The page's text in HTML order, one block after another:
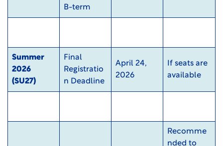
B-term
Summer
2026
(SU27)
Final
Registratio
n Deadline
April 24,
2026
If seats are
available
Recomme
nded to